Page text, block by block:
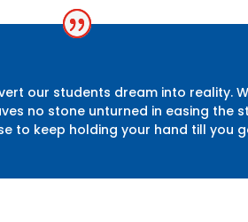
our students dream into reality.
no stone unturned in easing the
to keep holding your hand till you